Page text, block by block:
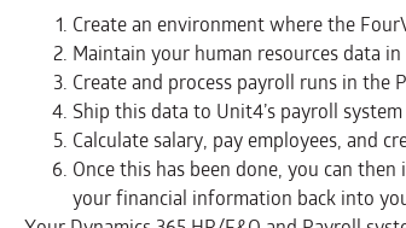
Create an environment where the
Maintain your human resources data in
Create and process payroll runs in the
Ship this data to Unit4’s payroll
Calculate salary, pay employees, and
Once this has been done, you can
your financial information back into